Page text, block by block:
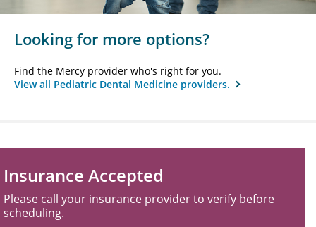
Looking for more options?
Find the Mercy provider who's right for you.
View all Pediatric Dental Medicine providers.
Insurance Accepted
Please call your insurance provider to verify before
scheduling.